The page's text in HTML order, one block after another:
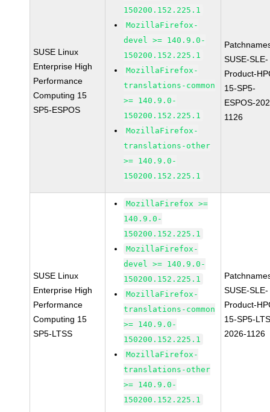
SUSE Linux
Enterprise High
Performance
Computing 15
SP5-ESPOS
150200.152.225.1
MozillaFirefox-
devel >= 140.9.0-
150200.152.225.1
MozillaFirefox-
translations-common
>= 140.9.0-
150200.152.225.1
MozillaFirefox-
translations-other
>= 140.9.0-
150200.152.225.1
SUSE-SLE-
Product-
15-SP5-
ESPOS-
1126
SUSE Linux
Enterprise High
Performance
Computing 15
SP5-LTSS
MozillaFirefox >=
140.9.0-
150200.152.225.1
MozillaFirefox-
devel >= 140.9.0-
150200.152.225.1
MozillaFirefox-
translations-common
>= 140.9.0-
150200.152.225.1
MozillaFirefox-
translations-other
>= 140.9.0-
150200.152.225.1
SUSE-SLE-
Product-
15-SP5-
2026-1126